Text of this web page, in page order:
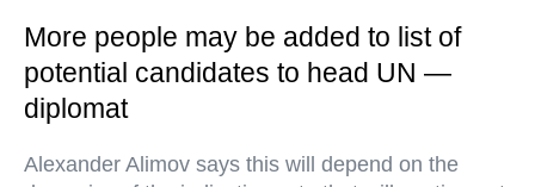
More people may be added to list of
potential candidates to head UN —
diplomat
Alexander Alimov says this will depend on the